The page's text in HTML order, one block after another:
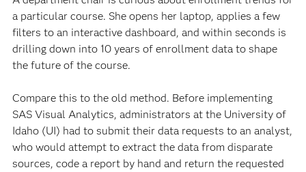
a particular course. She opens her laptop, applies a few
filters to an interactive dashboard, and within seconds is
drilling down into 10 years of enrollment data to shape
the future of the course.
Compare this to the old method. Before implementing
SAS Visual Analytics, administrators at the University of
Idaho (UI) had to submit their data requests to an analyst,
who would attempt to extract the data from disparate
sources, code a report by hand and return the requested